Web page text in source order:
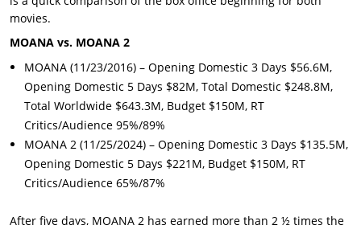
movies.
MOANA vs. MOANA 2
MOANA (11/23/2016) – Opening Domestic 3 Days $56.6M,
Opening Domestic 5 Days $82M, Total Domestic $248.8M,
Total Worldwide $643.3M, Budget $150M, RT
Critics/Audience 95%/89%
MOANA 2 (11/25/2024) – Opening Domestic 3 Days $135.5M,
Opening Domestic 5 Days $221M, Budget $150M, RT
Critics/Audience 65%/87%
After five days, MOANA 2 has earned more than 2 ½ times the